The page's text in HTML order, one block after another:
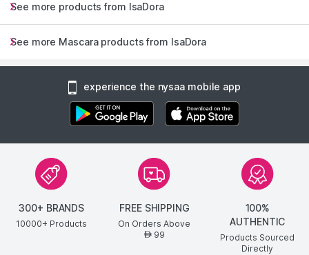
See more products from IsaDora
See more Mascara products from IsaDora
experience the nysaa mobile app
300+ BRANDS
10000+ Products
FREE SHIPPING
On Orders Above
AED99
100%
AUTHENTIC
Products Sourced
Directly